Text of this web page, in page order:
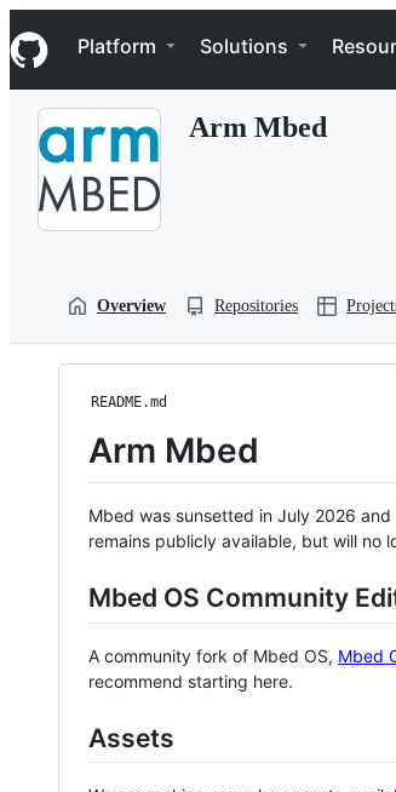
k
i
p
Navigation Menu
Platform Solutions
Arm Mbed
Overview Repositories
README.md
Arm Mbed
Mbed was sunsetted in July 2026
remains publicly available, but will no
Mbed OS Community
A community fork of Mbed OS, Mbed
recommend starting here.
Assets